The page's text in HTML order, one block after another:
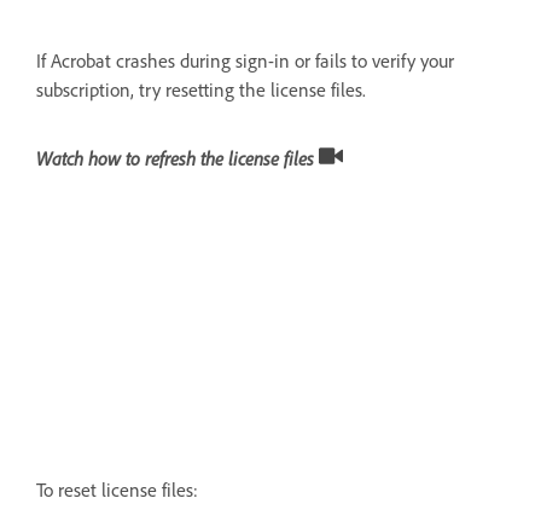
If Acrobat crashes during sign-in or fails to verify your
subscription, try resetting the license files.
Watch how to refresh the license files
To reset license files: